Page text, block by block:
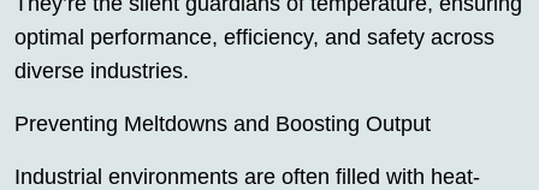
optimal performance, efficiency, and safety across
diverse industries.
Preventing Meltdowns and Boosting Output
Industrial environments are often filled with heat-